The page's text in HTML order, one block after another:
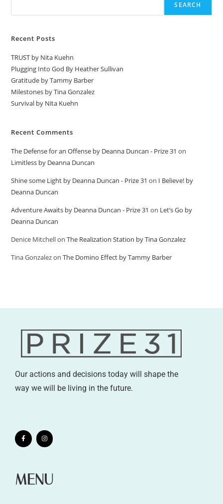
SEARCH
Recent Posts
TRUST by Nita Kuehn
Plugging Into God By Heather Sullivan
Gratitude by Tammy Barber
Milestones by Tina Gonzalez
Survival by Nita Kuehn
Recent Comments
The Defense for an Offense by Deanna Duncan - Prize 31 on
Limitless by Deanna Duncan
Shine some Light by Deanna Duncan - Prize 31 on I Believe! by
Deanna Duncan
Adventure Awaits by Deanna Duncan - Prize 31 on Let’s Go by
Deanna Duncan
Denice MitchellonThe Realization Station by Tina Gonzalez
Tina GonzalezonThe Domino Effect by Tammy Barber
Our actions and decisions today will shape the
way we will be living in the future.
MENU